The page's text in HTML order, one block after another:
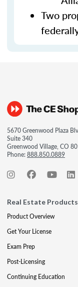
Two
5670 Greenwood Plaza
Suite 340
Greenwood Village, CO
Phone:888.850.0889
Real Estate Products
Product Overview
Get Your License
Exam Prep
Post-Licensing
Continuing Education